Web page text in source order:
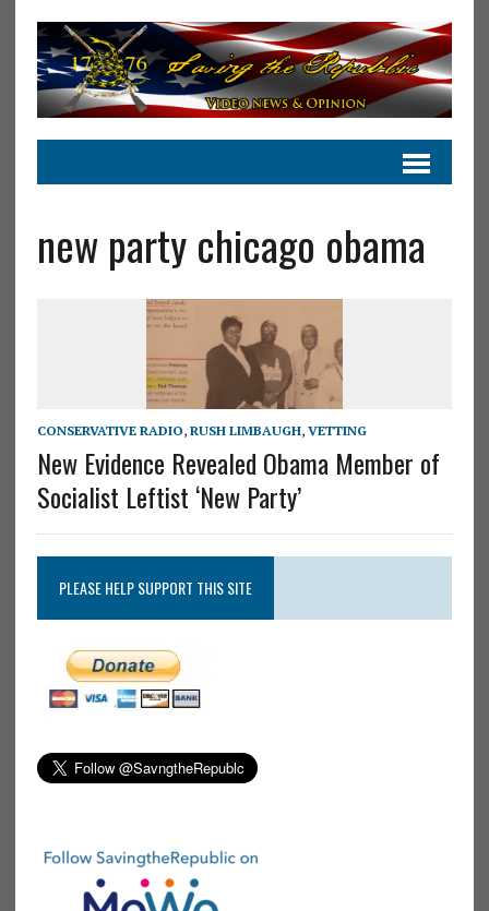
new party chicago obama
CONSERVATIVE RADIO, RUSH LIMBAUGH, VETTING
New Evidence Revealed Obama Member of
Socialist Leftist ‘New Party’
PLEASE HELP SUPPORT THIS SITE